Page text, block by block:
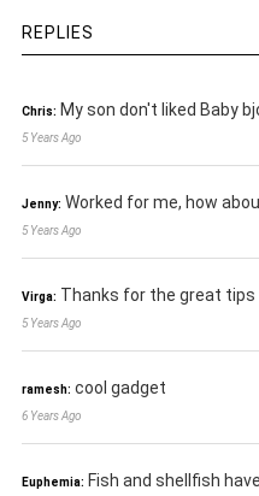
REPLIES
Chris: My son don't liked Baby
5 Years Ago
Jenny: Worked for me, how
5 Years Ago
Virga: Thanks for the great tips
5 Years Ago
ramesh: cool gadget
6 Years Ago
Euphemia: Fish and shellfish